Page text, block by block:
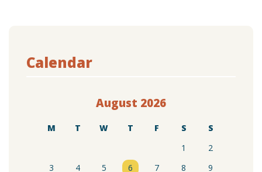
Calendar
August 2026
M T W T F S
S
1
2
3
4 5 6 7 8
9